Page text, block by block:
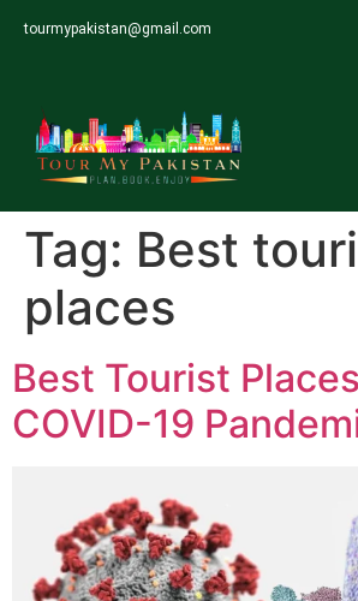
tourmypakistan@gmail.com
Tag: Best
places
Best Tourist
COVID-19